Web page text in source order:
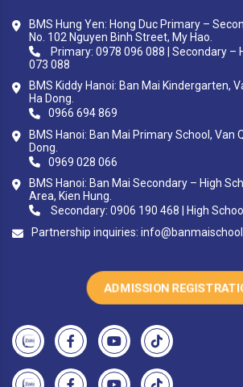
BMS Hung Yen: Hong Duc Primary –
No. 102 Nguyen Binh Street, My Hao.
Primary: 0978 096 088 | Secondary –
073 088
BMS Kiddy Hanoi: Ban Mai Kindergarten,
Ha Dong.
0966 694 869
BMS Hanoi: Ban Mai Primary School, Van
Dong.
0969 028 066
BMS Hanoi: Ban Mai Secondary – High
Area, Kien Hung.
Secondary: 0906 190 468 | High
Partnership inquiries:
ADMISSION